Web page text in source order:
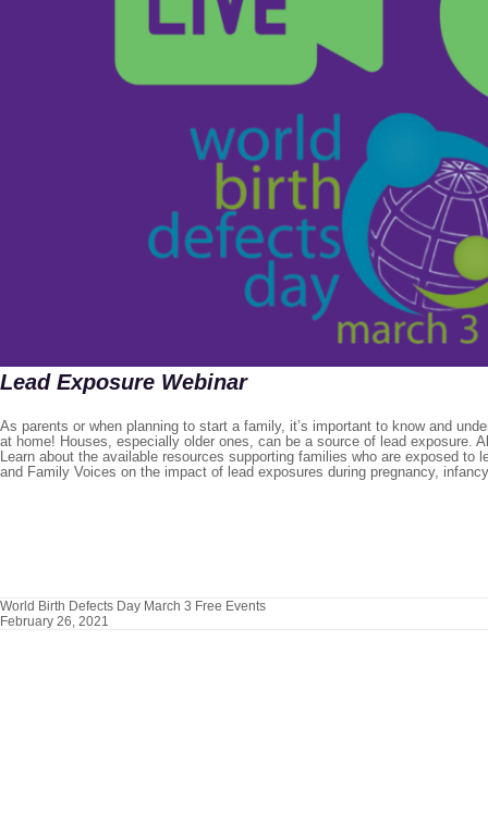
Lead Exposure Webinar
As parents or when planning to start a family, it’s important to know and
at home! Houses, especially older ones, can be a source of lead exposure.
Learn about the available resources supporting families who are exposed
and Family Voices on the impact of lead exposures during pregnancy,
World Birth Defects Day March 3 Free Events
February 26, 2021